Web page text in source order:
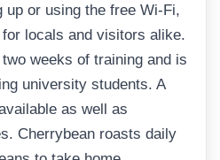
up or using the free Wi-Fi,
locals and visitors alike.
weeks of training and is
university students. A
as well as
Cherrybean roasts daily